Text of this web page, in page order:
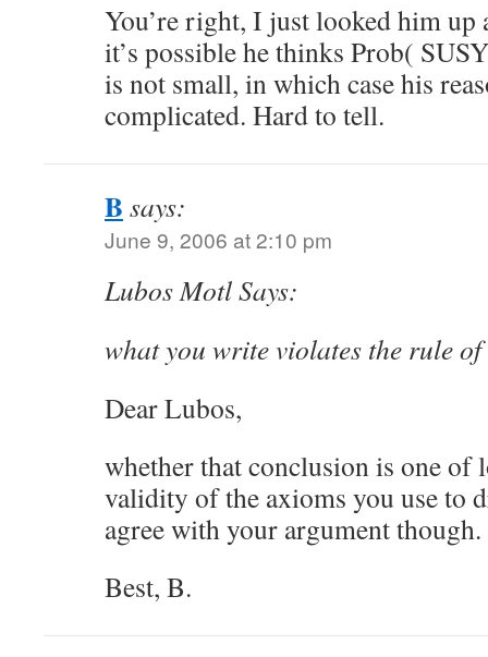
You’re right, I just looked him up
it’s possible he thinks Prob(
is not small, in which case his
complicated. Hard to tell.
B says:
June 9, 2006 at 2:10 pm
Lubos Motl Says:
what you write violates the rule
Dear Lubos,
whether that conclusion is one of
validity of the axioms you use to
agree with your argument though.
Best, B.